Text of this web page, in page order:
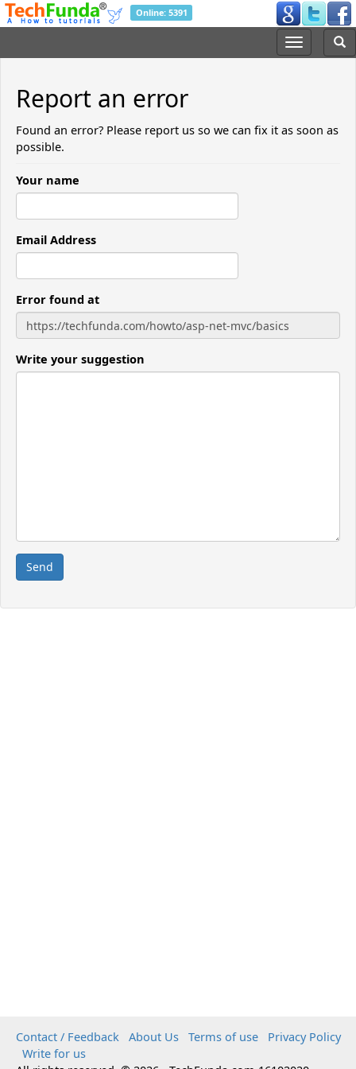
Online: 5391
Report an error
Found an error? Please report us so we can fix it as soon as
possible.
Your name
Email Address
Error found at
Write your suggestion
Contact / Feedback About Us Terms of use
Privacy Policy
Write for us